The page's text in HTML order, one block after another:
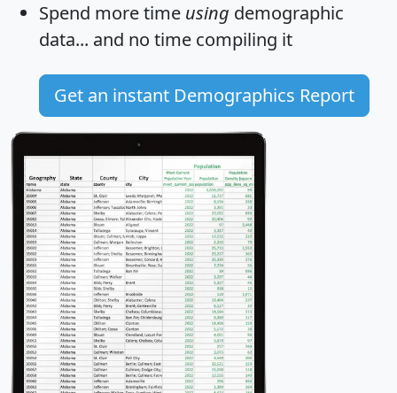
Spend more time using demographic
data... and no time compiling it
Get an instant Demographics Report